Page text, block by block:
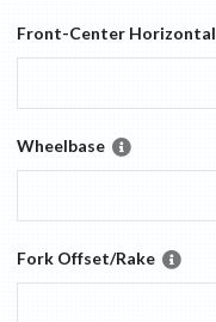
Front-Center Horizontal
Wheelbase
Fork Offset/Rake